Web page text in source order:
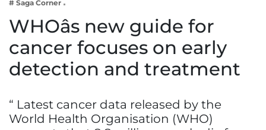
Lifestyle
# Saga Corner
WHOâs new guide for
cancer focuses on early
detection and treatment
“ Latest cancer data released by the
World Health Organisation (WHO)